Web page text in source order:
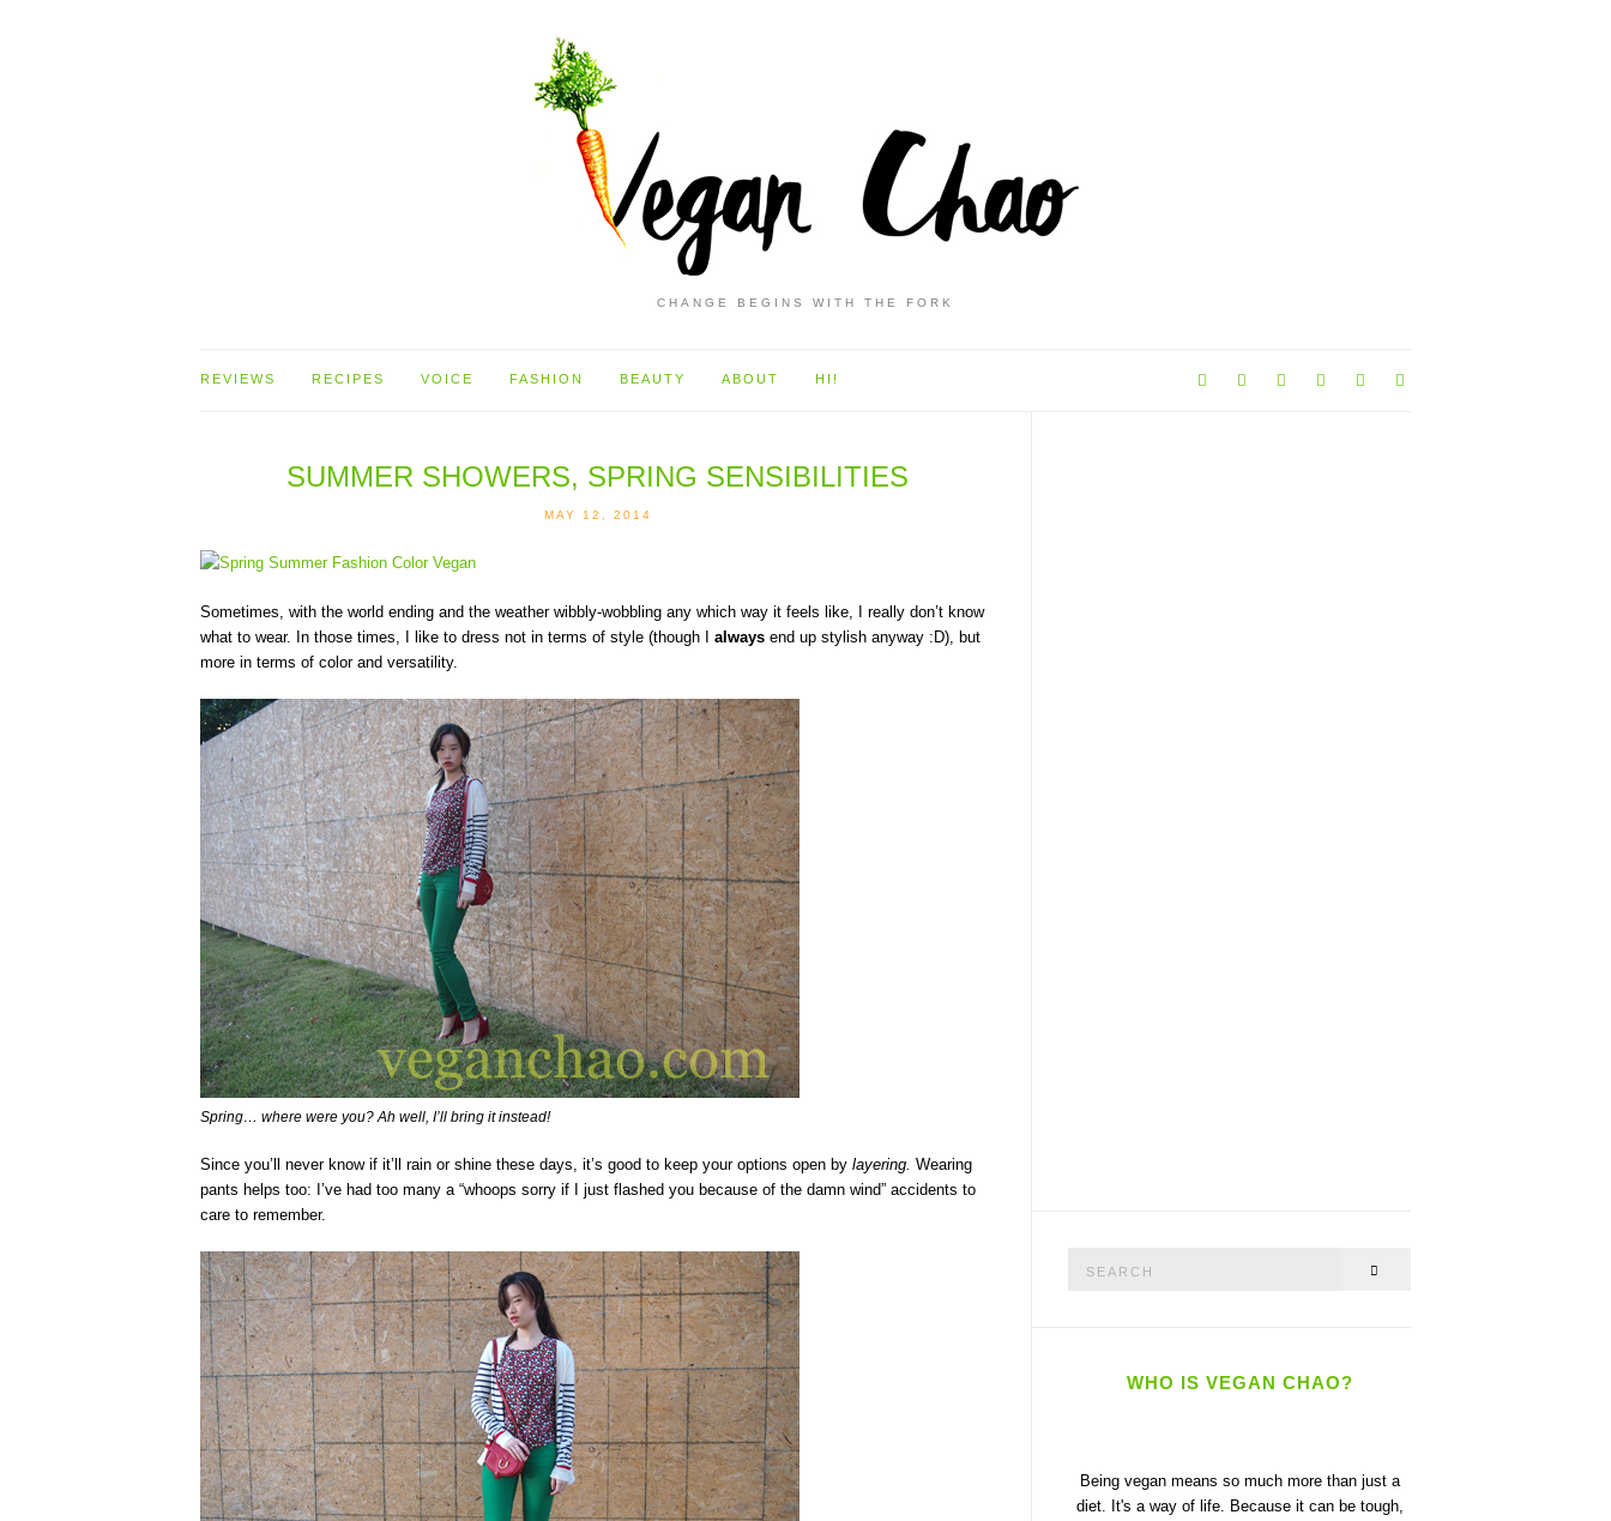
CHANGE BEGINS WITH THE FORK
REVIEWS RECIPES VOICE FASHION BEAUTY ABOUT HI!
SUMMER SHOWERS, SPRING SENSIBILITIES
MAY 12, 2014
Sometimes, with the world ending and the weather wibbly-wobbling any which way it feels like, I really don’t know
what to wear. In those times, I like to dress not in terms of style (though I always end up stylish anyway :D), but
more in terms of color and versatility.
Spring… where were you? Ah well, I’ll bring it instead!
Since you’ll never know if it’ll rain or shine these days, it’s good to keep your options open by layering. Wearing
pants helps too: I’ve had too many a “whoops sorry if I just flashed you because of the damn wind” accidents to
care to remember.
WHO IS VEGAN CHAO?
Being vegan means so much more than just a
diet. It's a way of life. Because it can be tough,